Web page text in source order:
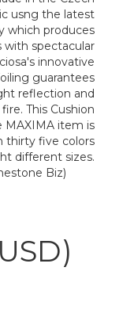
usng the latest
which produces
with spectacular
innovative
guarantees
reflection and
This Cushion
MAXIMA item is
thirty five colors
different sizes.
Biz)